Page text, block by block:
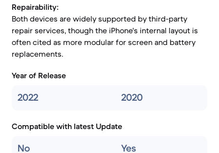
Repairability:
Both devices are widely supported by third-party
repair services, though the iPhone's internal layout is
often cited as more modular for screen and battery
replacements.
Year of Release
2022 2020
Compatible with latest Update
No Yes